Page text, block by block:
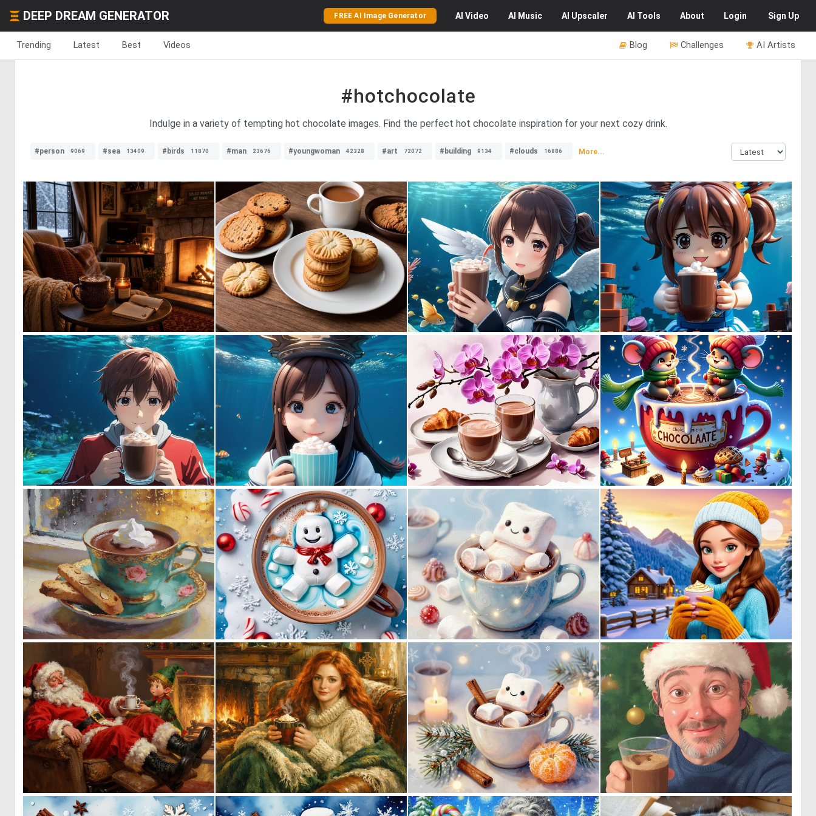
DEEP DREAM GENERATOR FREE AI Image Generator AI Video AI Music AI Upscaler AI Tools About Login Sign Up
Trending Latest Best Videos AI Artists
Challenges
Blog
#hotchocolate
Indulge in a variety of tempting hot chocolate images. Find the perfect hot chocolate inspiration for your next cozy drink.
#person 9069 #sea 13409 #birds 11870 #man 23676 #youngwoman 42328 #art 72072 #building 9134 #clouds 16886 More...
1 29 1 6 0 3 0
0 5 0 0 1 2 1 41
0 29 0 45 0 44 0
6 163 1 34 2 70 1 17